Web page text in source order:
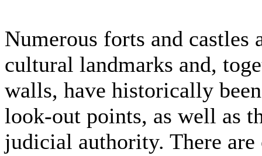
Numerous forts and castles
cultural landmarks and,
walls, have historically
look-out points, as well as
judicial authority. There